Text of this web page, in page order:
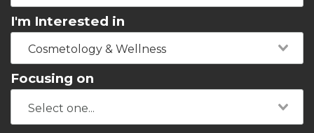
I'm Interested in
Cosmetology & Wellness
Focusing on